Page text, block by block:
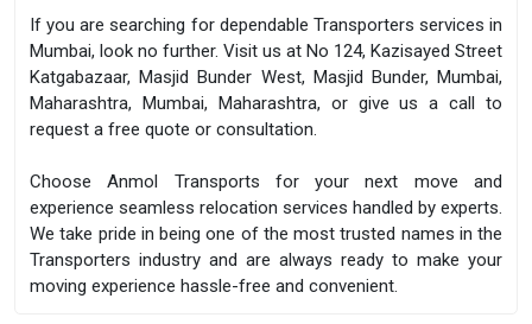
If you are searching for dependable Transporters services in
Mumbai, look no further. Visit us at No 124, Kazisayed Street
Katgabazaar, Masjid Bunder West, Masjid Bunder, Mumbai,
Maharashtra, Mumbai, Maharashtra, or give us a call to
request a free quote or consultation.
Choose Anmol Transports for your next move and
experience seamless relocation services handled by experts.
We take pride in being one of the most trusted names in the
Transporters industry and are always ready to make your
moving experience hassle-free and convenient.